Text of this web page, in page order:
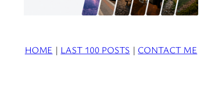
HOME | LAST 100 POSTS | CONTACT ME